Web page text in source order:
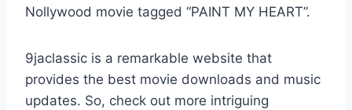
Nollywood movie tagged “PAINT MY HEART”.
9jaclassic is a remarkable website that
provides the best movie downloads and music
updates. So, check out more intriguing